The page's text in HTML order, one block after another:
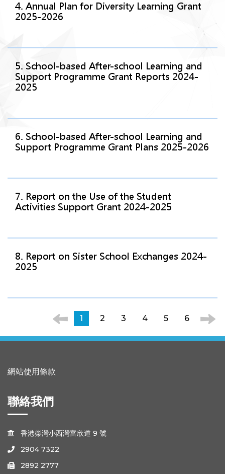
4. Annual Plan for Diversity Learning Grant
2025-2026
5. School-based After-school Learning and
Support Programme Grant Reports 2024-
2025
6. School-based After-school Learning and
Support Programme Grant Plans 2025-2026
7. Report on the Use of the Student
Activities Support Grant 2024-2025
8. Report on Sister School Exchanges 2024-
2025
1 2 3 4 5 6
網站使用條款
聯絡我們
 香港柴灣小西灣富欣道 9 號
 2904 7322
 2892 2777